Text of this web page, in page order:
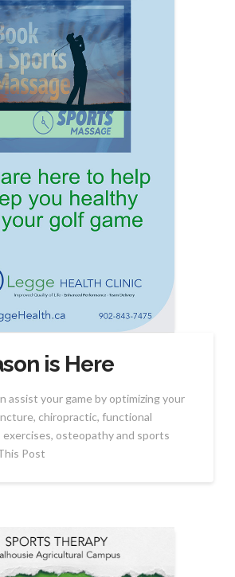
is Here
assist your game by optimizing your
chiropractic, functional
exercises, osteopathy and sports
Post